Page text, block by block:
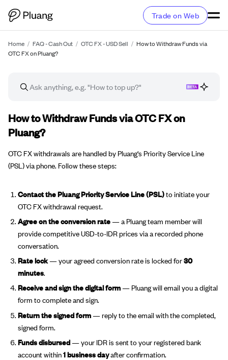
Trade on Web
Home / FAQ - Cash Out / OTC FX - USD Sell / How to Withdraw Funds via
OTC FX on Pluang?
FAQ article
How to Withdraw Funds via OTC FX on
Pluang?
OTC FX withdrawals are handled by Pluang's Priority Service Line
(PSL) via phone. Follow these steps:
Contact the Pluang Priority Service Line (PSL)to initiate your
OTC FX withdrawal request.
Agree on the conversion rate— a Pluang team member will
provide competitive USD-to-IDR prices via a recorded phone
conversation.
Rate lock— your agreed conversion rate is locked for30
minutes.
Receive and sign the digital form— Pluang will email you a digital
form to complete and sign.
Return the signed form— reply to the email with the completed,
signed form.
Funds disbursed— your IDR is sent to your registered bank
account within1 business dayafter confirmation.